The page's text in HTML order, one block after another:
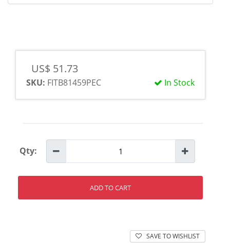
US$ 51.73
In Stock
SKU: FITB81459PEC
Qty:
ADD TO CART
SAVE TO WISHLIST